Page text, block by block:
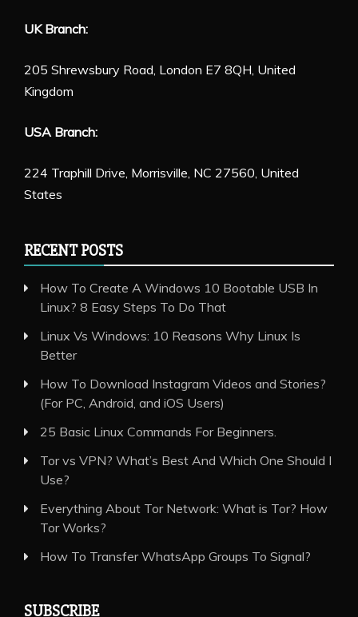
UK Branch:
205 Shrewsbury Road, London E7 8QH, United
Kingdom
USA Branch:
224 Traphill Drive, Morrisville, NC 27560, United
States
RECENT POSTS
How To Create A Windows 10 Bootable USB In
Linux? 8 Easy Steps To Do That
Linux Vs Windows: 10 Reasons Why Linux Is
Better
How To Download Instagram Videos and Stories?
(For PC, Android, and iOS Users)
25 Basic Linux Commands For Beginners.
Tor vs VPN? What’s Best And Which One Should I
Use?
Everything About Tor Network: What is Tor? How
Tor Works?
How To Transfer WhatsApp Groups To Signal?
SUBSCRIBE